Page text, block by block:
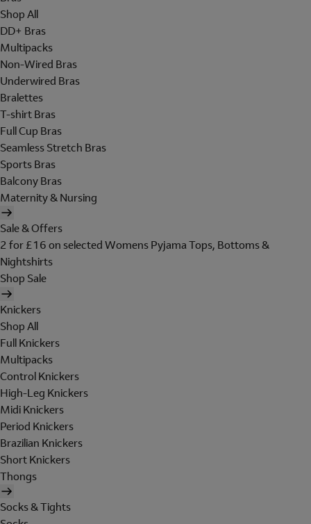
Shop All
DD+ Bras
Multipacks
Non-Wired Bras
Underwired Bras
Bralettes
T-shirt Bras
Full Cup Bras
Seamless Stretch Bras
Sports Bras
Balcony Bras
Maternity & Nursing
Sale & Offers
2 for £16 on selected Womens Pyjama Tops, Bottoms &
Nightshirts
Shop Sale
Knickers
Shop All
Full Knickers
Multipacks
Control Knickers
High-Leg Knickers
Midi Knickers
Period Knickers
Brazilian Knickers
Short Knickers
Thongs
Socks & Tights